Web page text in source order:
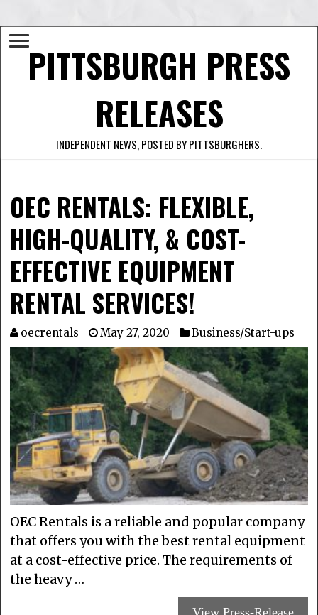
PITTSBURGH PRESS
RELEASES
INDEPENDENT NEWS, POSTED BY PITTSBURGHERS.
OEC RENTALS: FLEXIBLE,
HIGH-QUALITY, & COST-
EFFECTIVE EQUIPMENT
RENTAL SERVICES!
oecrentals May 27, 2020 Business/Start-ups
OEC Rentals is a reliable and popular company
that offers you with the best rental equipment
at a cost-effective price. The requirements of
the heavy …